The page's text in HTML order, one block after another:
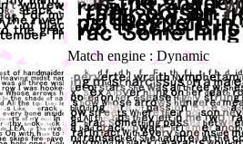
Match engine : Dynamic